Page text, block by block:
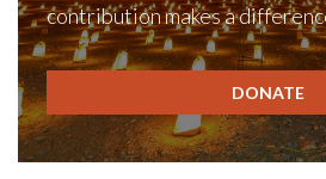
contribution makes a
DONATE